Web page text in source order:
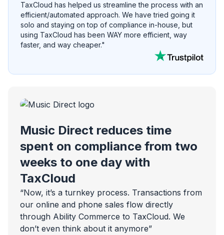
TaxCloud has helped us streamline the process with an
efficient/automated approach. We have tried going it
solo and staying on top of compliance in-house, but
using TaxCloud has been WAY more efficient, way
faster, and way cheaper."
Music Direct reduces time
spent on compliance from two
weeks to one day with
TaxCloud
“Now, it’s a turnkey process. Transactions from
our online and phone sales flow directly
through Ability Commerce to TaxCloud. We
don’t even think about it anymore”